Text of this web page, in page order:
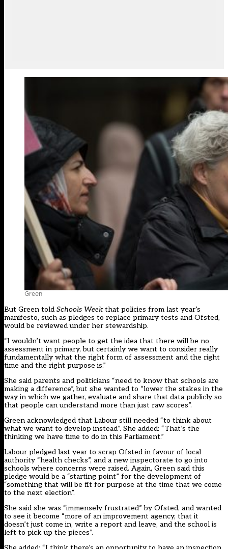
Green
But Green told Schools Week that policies from last year’s
manifesto, such as pledges to replace primary tests and Ofsted,
would be reviewed under her stewardship.
“I wouldn’t want people to get the idea that there will be no
assessment in primary, but certainly we want to consider really
fundamentally what the right form of assessment and the right
time and the right purpose is.”
She said parents and politicians “need to know that schools are
making a difference”, but she wanted to “lower the stakes in the
way in which we gather, evaluate and share that data publicly so
that people can understand more than just raw scores”.
Green acknowledged that Labour still needed “to think about
what we want to develop instead”. She added: “That’s the
thinking we have time to do in this Parliament.”
Labour pledged last year to scrap Ofsted in favour of local
authority “health checks”, and a new inspectorate to go into
schools where concerns were raised. Again, Green said this
pledge would be a “starting point” for the development of
“something that will be fit for purpose at the time that we come
to the next election”.
She said she was “immensely frustrated” by Ofsted, and wanted
to see it become “more of an improvement agency, that it
doesn’t just come in, write a report and leave, and the school is
left to pick up the pieces”.